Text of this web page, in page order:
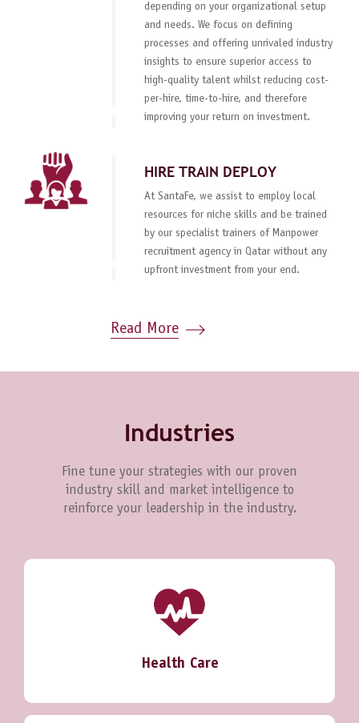
depending on your organizational setup
and needs. We focus on defining
processes and offering unrivaled industry
insights to ensure superior access to
high-quality talent whilst reducing cost-
per-hire, time-to-hire, and therefore
improving your return on investment.
HIRE TRAIN DEPLOY
At SantaFe, we assist to employ local
resources for niche skills and be trained
by our specialist trainers of Manpower
recruitment agency in Qatar without any
upfront investment from your end.
Read More
Industries
Fine tune your strategies with our proven
industry skill and market intelligence to
reinforce your leadership in the industry.
Health Care